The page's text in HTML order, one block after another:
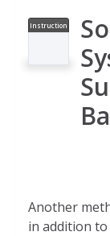
Instruction
Another
in addition